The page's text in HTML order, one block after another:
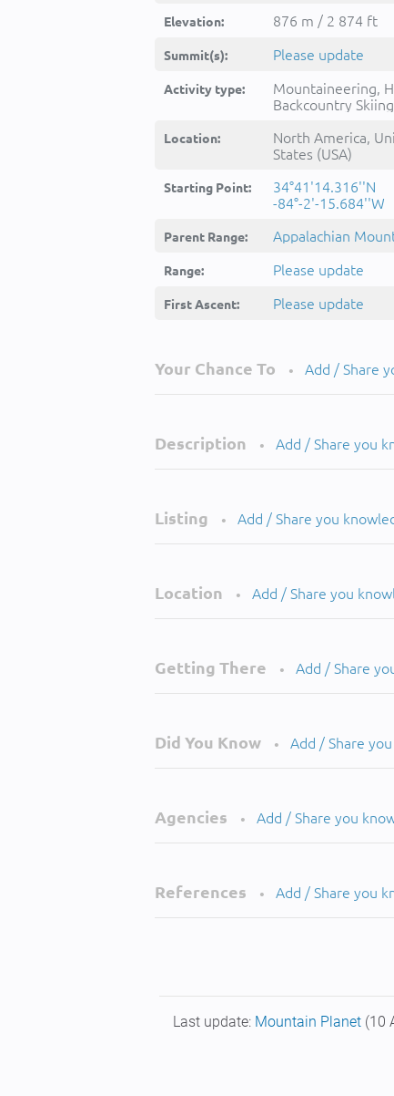
Elevation: 876 m / 2 874 ft
Summit(s): Please update
Activity type:
Mountaineering,
Backcountry Skiing
Location:
North America,
States (USA)
Starting Point:
34°41'14.316''N
-84°-2'-15.684''W
Parent Range: Appalachian
Range: Please update
First Ascent: Please update
Your Chance To • Add / Share
Description • Add / Share you
Listing • Add / Share you
Location • Add / Share you
Getting There • Add / Share
Did You Know • Add / Share
Agencies • Add / Share you
References • Add / Share you
Last update: Mountain Planet (10